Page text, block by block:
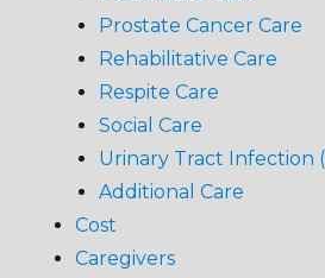
Prostate Cancer Care
Rehabilitative Care
Respite Care
Social Care
Urinary Tract Infection
Additional Care
Cost
Caregivers